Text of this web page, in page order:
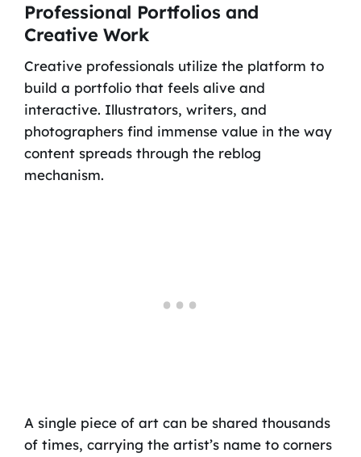
Professional Portfolios and
Creative Work
Creative professionals utilize the platform to
build a portfolio that feels alive and
interactive. Illustrators, writers, and
photographers find immense value in the way
content spreads through the reblog
mechanism.
A single piece of art can be shared thousands
of times, carrying the artist’s name to corners